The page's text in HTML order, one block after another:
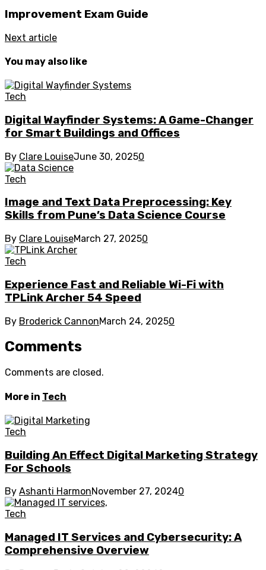
Improvement Exam Guide
Next article
You may also like
Tech
Digital Wayfinder Systems: A Game-Changer
for Smart Buildings and Offices
By Clare LouiseJune 30, 20250
Tech
Image and Text Data Preprocessing: Key
Skills from Pune’s Data Science Course
By Clare LouiseMarch 27, 20250
Tech
Experience Fast and Reliable Wi-Fi with
TPLink Archer 54 Speed
By Broderick CannonMarch 24, 20250
Comments
Comments are closed.
More in Tech
Tech
Building An Effect Digital Marketing Strategy
For Schools
By Ashanti HarmonNovember 27, 20240
Tech
Managed IT Services and Cybersecurity: A
Comprehensive Overview